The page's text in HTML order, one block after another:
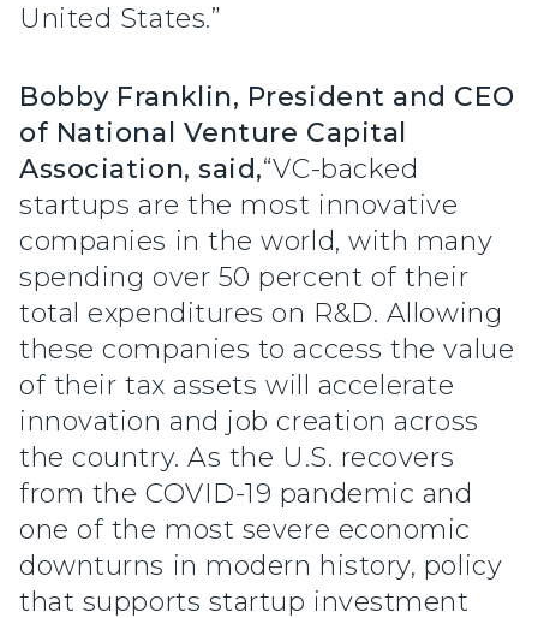
United States.”
Bobby Franklin, President and CEO
of National Venture Capital
Association, said,“VC-backed
startups are the most innovative
companies in the world, with many
spending over 50 percent of their
total expenditures on R&D. Allowing
these companies to access the value
of their tax assets will accelerate
innovation and job creation across
the country. As the U.S. recovers
from the COVID-19 pandemic and
one of the most severe economic
downturns in modern history, policy
that supports startup investment